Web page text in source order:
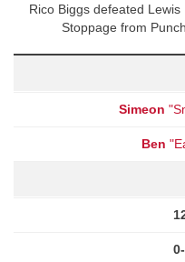
Rico Biggs defeated
Stoppage from
Simeon
Ben